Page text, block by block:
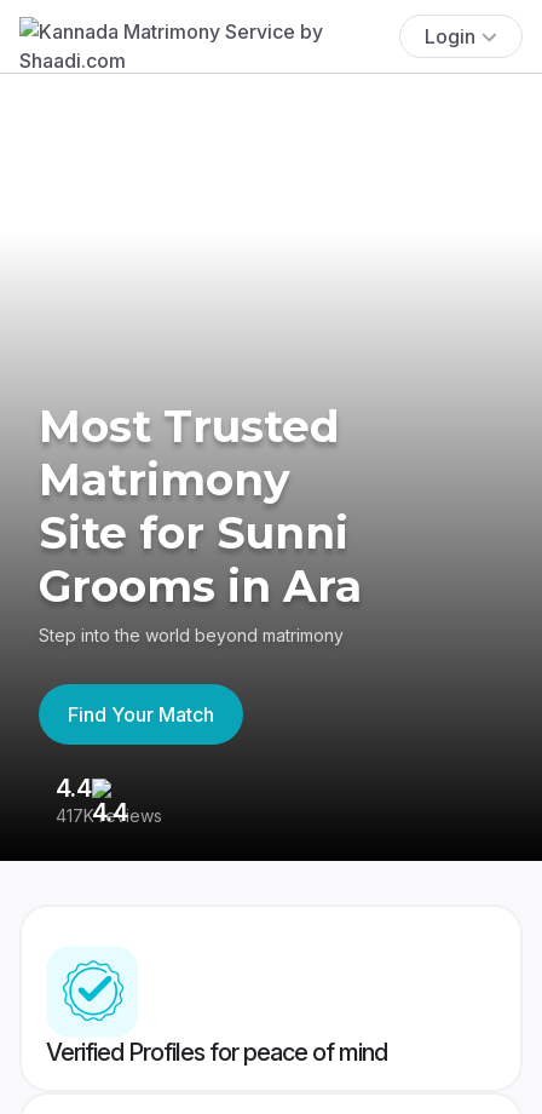
Login
Most Trusted
Matrimony
Site for Sunni
Grooms in Ara
Step into the world beyond matrimony
Find Your Match
4.4
417K reviews
Verified Profiles for peace of mind